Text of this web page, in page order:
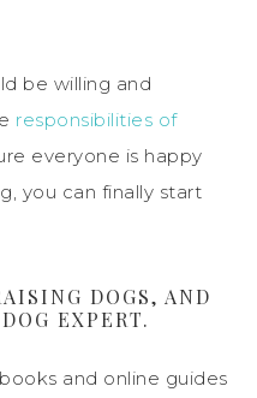
be willing and
responsibilities of
everyone is happy
you can finally start
DOGS, AND
EXPERT.
and online guides